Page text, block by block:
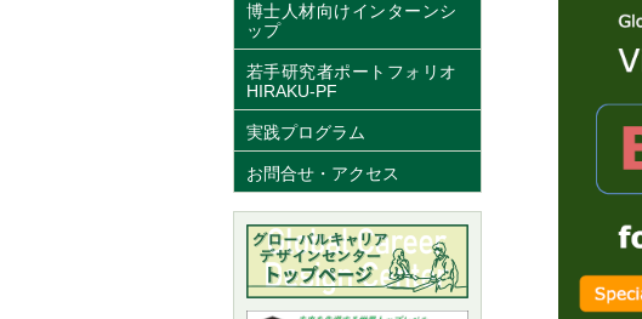
博士人材向けインターンシ
ップ
若手研究者ポートフォリオ
HIRAKU-PF
実践プログラム
お問合せ・アクセス